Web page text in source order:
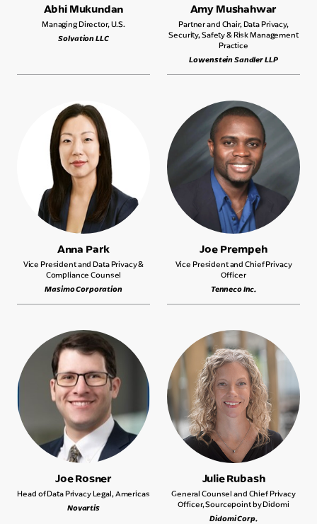
Abhi Mukundan
Managing Director, U.S.
Solvation LLC
Amy Mushahwar
Partner and Chair, Data Privacy,
Security, Safety & Risk Management
Practice
Lowenstein Sandler LLP
Anna Park
Vice President and Data Privacy &
Compliance Counsel
Masimo Corporation
Joe Prempeh
Vice President and Chief Privacy
Officer
Tenneco Inc.
Joe Rosner
Head of Data Privacy Legal, Americas
Novartis
Julie Rubash
General Counsel and Chief Privacy
Officer, Sourcepoint by Didomi
Didomi Corp.